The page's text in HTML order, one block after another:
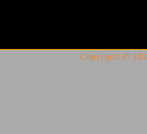
Copyright ©